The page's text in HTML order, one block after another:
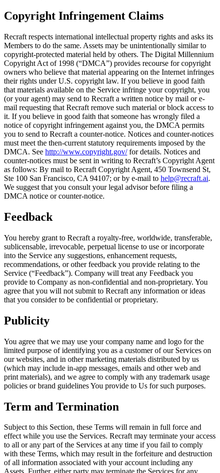
Copyright Infringement Claims
Recraft respects international intellectual property rights and asks its
Members to do the same. Assets may be unintentionally similar to
copyright-protected material held by others. The Digital Millennium
Copyright Act of 1998 (“DMCA”) provides recourse for copyright
owners who believe that material appearing on the Internet infringes
their rights under U.S. copyright law. If you believe in good faith
that materials available on the Service infringe your copyright, you
(or your agent) may send to Recraft a written notice by mail or e-
mail requesting that Recraft remove such material or block access to
it. If you believe in good faith that someone has wrongly filed a
notice of copyright infringement against you, the DMCA permits
you to send to Recraft a counter-notice. Notices and counter-notices
must meet the then-current statutory requirements imposed by the
DMCA. See http://www.copyright.gov/for details. Notices and
counter-notices must be sent in writing to Recraft’s Copyright Agent
as follows: By mail to Recraft Copyright Agent, 450 Townsend St,
Ste 100 San Francisco, CA 94107; or by e-mail to help@recraft.ai.
We suggest that you consult your legal advisor before filing a
DMCA notice or counter-notice.
Feedback
You hereby grant to Recraft a royalty-free, worldwide, transferable,
sublicensable, irrevocable, perpetual license to use or incorporate
into the Service any suggestions, enhancement requests,
recommendations, or other feedback you provide relating to the
Service (“Feedback”). Company will treat any Feedback you
provide to Company as non-confidential and non-proprietary. You
agree that you will not submit to Recraft any information or ideas
that you consider to be confidential or proprietary.
Publicity
You agree that we may use your company name and logo for the
limited purpose of identifying you as a customer of our Services on
our websites, and in other marketing materials distributed by us
(which may include in-app messages, emails and other web and
print materials), and we agree to comply with any trademark usage
policies or brand guidelines You provide to Us for such purposes.
Term and Termination
Subject to this Section, these Terms will remain in full force and
effect while you use the Services. Recraft may terminate your access
to all or any part of the Services at any time if you fail to comply
with these Terms, which may result in the forfeiture and destruction
of all information associated with your account including any